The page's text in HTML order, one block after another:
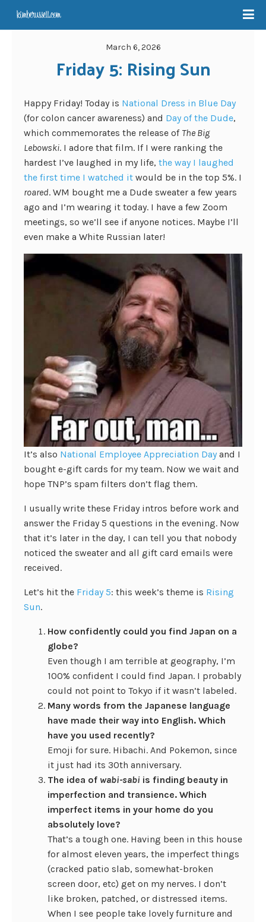
March 6, 2026
Friday 5: Rising Sun
Happy Friday! Today is National Dress in Blue Day
(for colon cancer awareness) and Day of the Dude,
which commemorates the release of The Big
Lebowski. I adore that film. If I were ranking the
hardest I’ve laughed in my life, the way I laughed
the first time I watched it would be in the top 5%. I
roared. WM bought me a Dude sweater a few years
ago and I’m wearing it today. I have a few Zoom
meetings, so we’ll see if anyone notices. Maybe I’ll
even make a White Russian later!
It’s also National Employee Appreciation Dayand I
bought e-gift cards for my team. Now we wait and
hope TNP’s spam filters don’t flag them.
I usually write these Friday intros before work and
answer the Friday 5 questions in the evening. Now
that it’s later in the day, I can tell you that nobody
noticed the sweater and all gift card emails were
received.
Let’s hit the Friday 5: this week’s theme is Rising
Sun.
How confidently could you find Japan on a
globe?
Even though I am terrible at geography, I’m
100% confident I could find Japan. I probably
could not point to Tokyo if it wasn’t labeled.
Many words from the Japanese language
have made their way into English. Which
have you used recently?
Emoji for sure. Hibachi. And Pokemon, since
it just had its 30th anniversary.
The idea of wabi-sabi is finding beauty in
imperfection and transience. Which
imperfect items in your home do you
absolutely love?
That’s a tough one. Having been in this house
for almost eleven years, the imperfect things
(cracked patio slab, somewhat-broken
screen door, etc) get on my nerves. I don’t
like broken, patched, or distressed items.
When I see people take lovely furniture and